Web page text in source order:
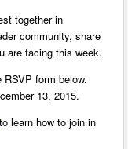
together in
community, share
are facing this week.
form below.
13, 2015.
to learn how to join in